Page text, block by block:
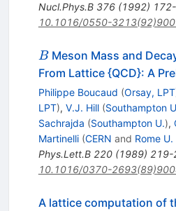
Nucl.Phys.B 376(1992)
10.1016/0550-
B
BMeson Mass and
From Lattice {QCD}: A
Philippe Boucaud (Orsay, LPT
LPT), V.J. Hill (Southampton
Sachrajda (Southampton U.),
Martinelli (CERN and Rome U.
Phys.Lett.B 220(1989) 219-
10.1016/0370-
A lattice computation of